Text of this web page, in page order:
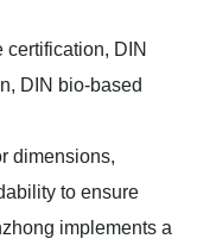
certification, DIN
DIN bio-based
dimensions,
to ensure
implements a